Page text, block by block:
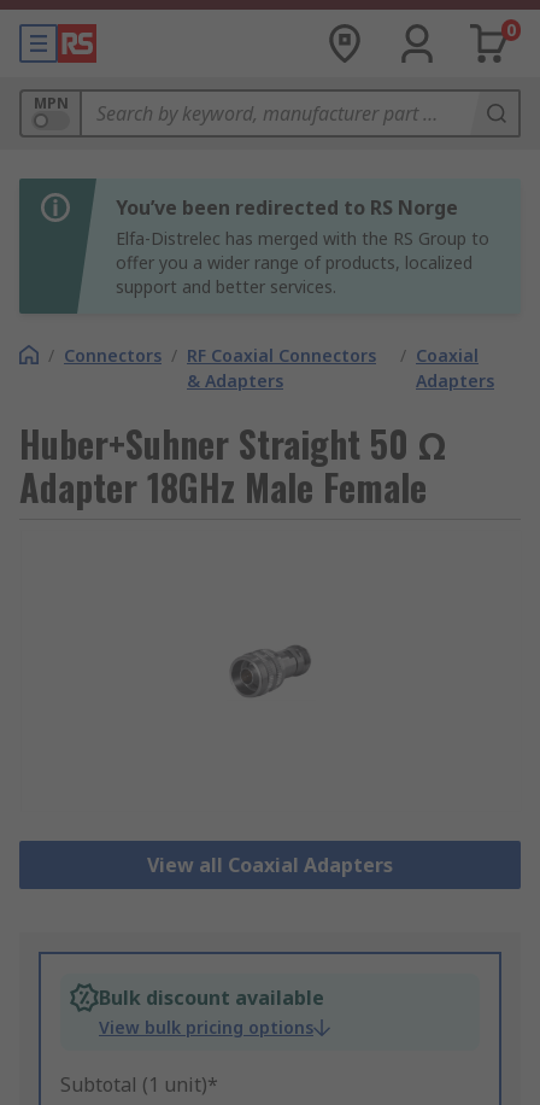
0
MPN
You’ve been redirected to RS Norge
Elfa-Distrelec has merged with the RS Group to
offer you a wider range of products, localized
support and better services.
/ Connectors / RF Coaxial Connectors
& Adapters
/ Coaxial
Adapters
Huber+Suhner Straight 50 Ω
Adapter 18GHz Male Female
View all Coaxial Adapters
Bulk discount available
View bulk pricing options
Subtotal (1 unit)*